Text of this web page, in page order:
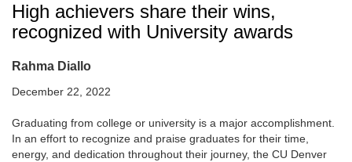
High achievers share their wins,
recognized with University awards
Rahma Diallo
December 22, 2022
Graduating from college or university is a major accomplishment.
In an effort to recognize and praise graduates for their time,
energy, and dedication throughout their journey, the CU Denver